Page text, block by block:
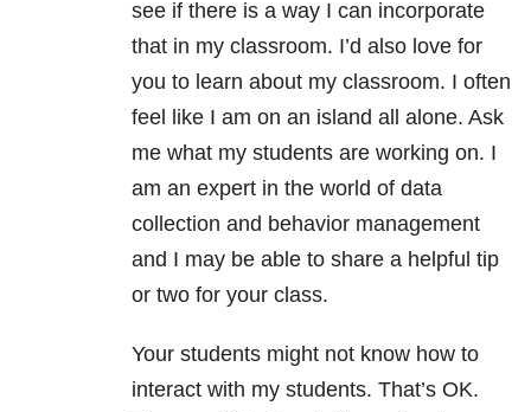
see if there is a way I can incorporate
that in my classroom. I’d also love for
you to learn about my classroom. I often
feel like I am on an island all alone. Ask
me what my students are working on. I
am an expert in the world of data
collection and behavior management
and I may be able to share a helpful tip
or two for your class.
Your students might not know how to
interact with my students. That’s OK.